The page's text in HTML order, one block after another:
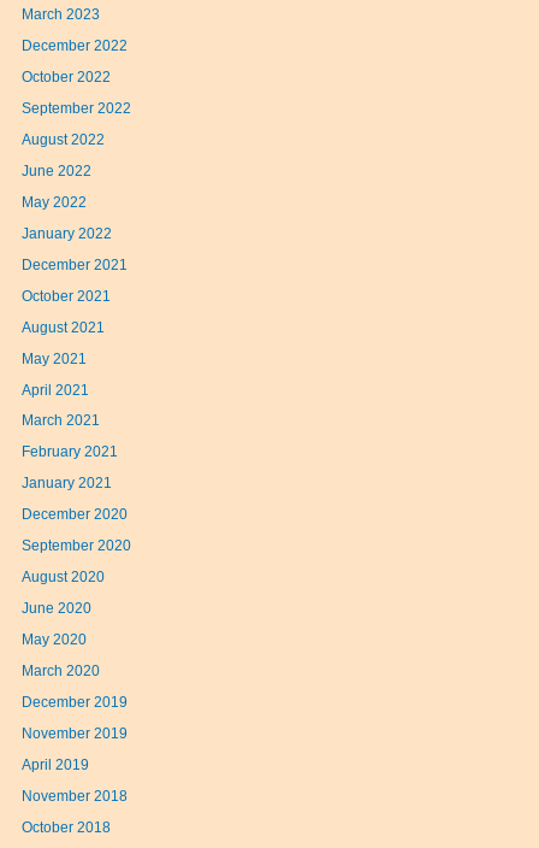
March 2023
December 2022
October 2022
September 2022
August 2022
June 2022
May 2022
January 2022
December 2021
October 2021
August 2021
May 2021
April 2021
March 2021
February 2021
January 2021
December 2020
September 2020
August 2020
June 2020
May 2020
March 2020
December 2019
November 2019
April 2019
November 2018
October 2018